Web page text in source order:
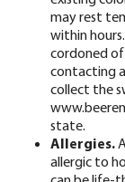
may rest
within
cordoned
contacting
collect the
state.
Allergies.
allergic to